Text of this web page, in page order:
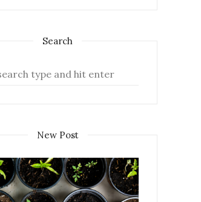
Search
New Post